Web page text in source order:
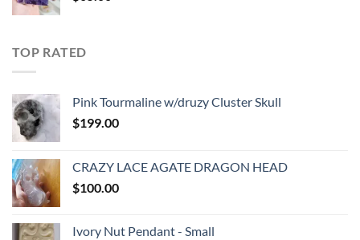
TOP RATED
Pink Tourmaline w/druzy Cluster Skull
$199.00
CRAZY LACE AGATE DRAGON HEAD
$100.00
Ivory Nut Pendant - Small